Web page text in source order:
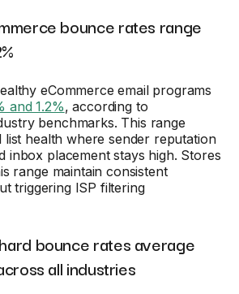
bounce rates range
eCommerce email programs
and 1.2%, according to
benchmarks. This range
list health where sender reputation
inbox placement stays high. Stores
range maintain consistent
triggering ISP filtering
bounce rates average
all industries